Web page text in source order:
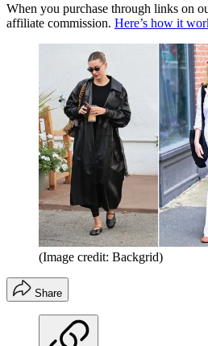
When you purchase through links on
affiliate commission. Here’s how it
(Image credit: Backgrid)
Share